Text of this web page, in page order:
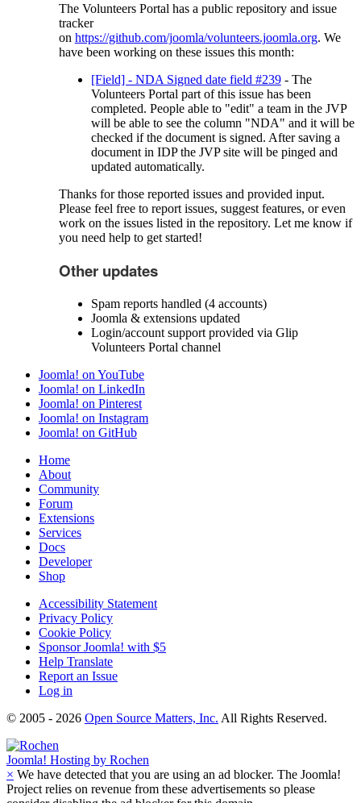
The Volunteers Portal has a public repository and issue
tracker
on https://github.com/joomla/volunteers.joomla.org. We
have been working on these issues this month:
[Field] - NDA Signed date field #239- The
Volunteers Portal part of this issue has been
completed. People able to "edit" a team in the JVP
will be able to see the column "NDA" and it will be
checked if the document is signed. After saving a
document in IDP the JVP site will be pinged and
updated automatically.
Thanks for those reported issues and provided input.
Please feel free to report issues, suggest features, or even
work on the issues listed in the repository. Let me know if
you need help to get started!
Other updates
Spam reports handled (4 accounts)
Joomla & extensions updated
Login/account support provided via Glip
Volunteers Portal channel
Joomla! on YouTube
Joomla! on LinkedIn
Joomla! on Pinterest
Joomla! on Instagram
Joomla! on GitHub
Home
About
Community
Forum
Extensions
Services
Docs
Developer
Shop
Accessibility Statement
Privacy Policy
Cookie Policy
Sponsor Joomla! with $5
Help Translate
Report an Issue
Log in
© 2005 - 2026 Open Source Matters, Inc. All Rights Reserved.
Joomla! Hosting by Rochen
× We have detected that you are using an ad blocker. The Joomla!
Project relies on revenue from these advertisements so please